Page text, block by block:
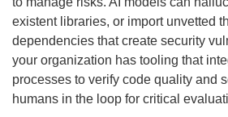
existent libraries, or import unvetted
dependencies that create security
your organization has tooling that
processes to verify code quality and
humans in the loop for critical